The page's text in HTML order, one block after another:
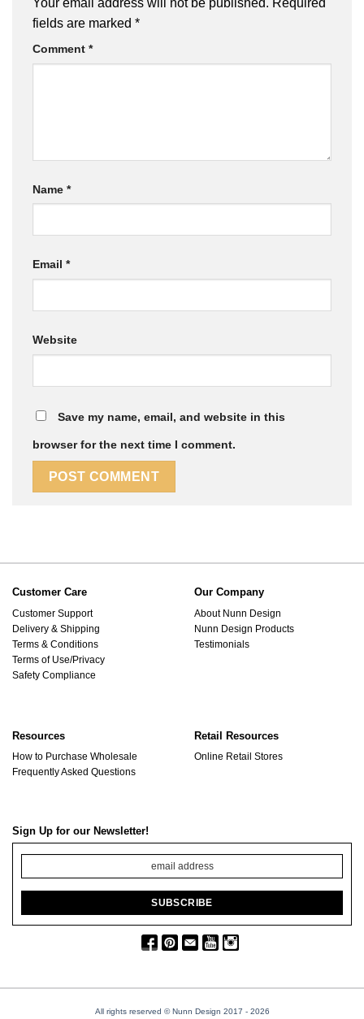
fields are marked *
Comment *
Name *
Email *
Website
Save my name, email, and website in this
browser for the next time I comment.
Customer Care
Customer Support
Delivery & Shipping
Terms & Conditions
Terms of Use/Privacy
Safety Compliance
Our Company
About Nunn Design
Nunn Design Products
Testimonials
Resources
How to Purchase Wholesale
Frequently Asked Questions
Retail Resources
Online Retail Stores
Sign Up for our Newsletter!
All rights reserved © Nunn Design 2017 - 2026